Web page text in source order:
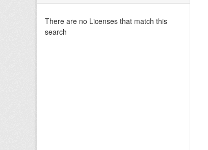
There are no Licenses that match this
search